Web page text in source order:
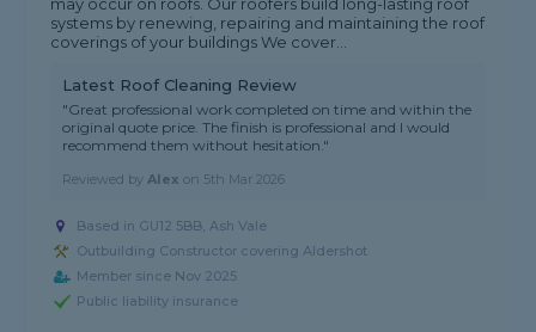
may occur on roofs. Our roofers build long-lasting roof
systems by renewing, repairing and maintaining the roof
coverings of your buildings We cover...
Latest Roof Cleaning Review
"Great professional work completed on time and within the
original quote price. The finish is professional and I would
recommend them without hesitation."
Reviewed byAlex on 5th Mar 2026
Based in GU12 5BB, Ash Vale
Outbuilding Constructor covering Aldershot
Member since Nov 2025
Public liability insurance